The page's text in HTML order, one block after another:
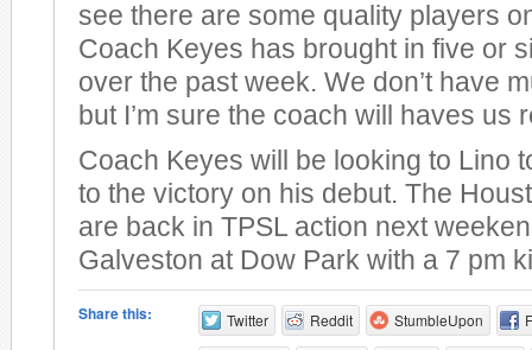
see there are some quality players
Coach Keyes has brought in five or
over the past week. We don’t have
but I’m sure the coach will haves us
Coach Keyes will be looking to Lino
to the victory on his debut. The
are back in TPSL action next
Galveston at Dow Park with a 7 pm
Share this: Twitter Reddit StumbleUpon